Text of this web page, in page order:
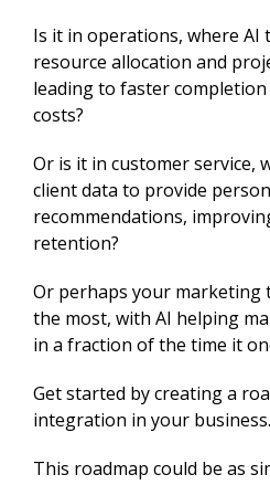
Is it in operations, where AI
resource allocation and
leading to faster
costs?
Or is it in customer service,
client data to provide
recommendations,
retention?
Or perhaps your marketing
the most, with AI helping
in a fraction of the time it
Get started by creating a
integration in your business.
This roadmap could be as